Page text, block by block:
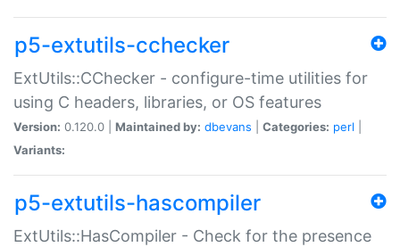
p5-extutils-cchecker
ExtUtils::CChecker - configure-time utilities for
using C headers, libraries, or OS features
Version: 0.120.0 | Maintained by: dbevans Categories: perl
Variants:
p5-extutils-hascompiler
ExtUtils::HasCompiler - Check for the presence